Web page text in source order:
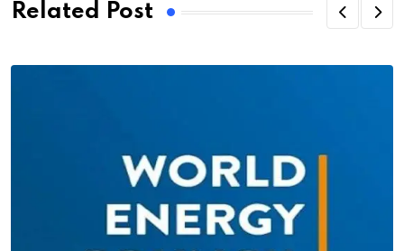
Related Post